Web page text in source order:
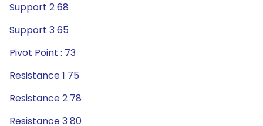
Support 2 68
Support 3 65
Pivot Point : 73
Resistance 1 75
Resistance 2 78
Resistance 3 80